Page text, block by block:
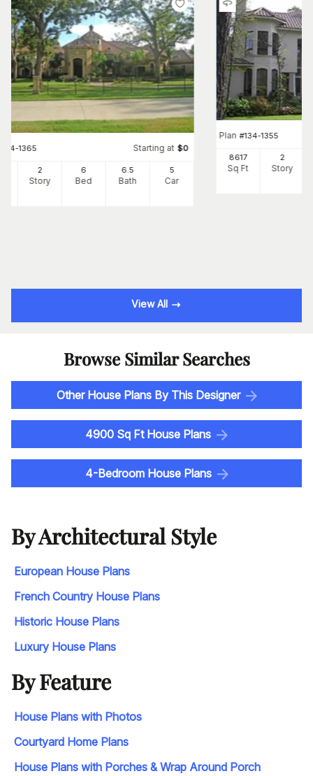
134-1365 Starting at $0
2
Story
6
Bed
6 .5
Bath
5
Car
Plan #134-1355
8617
Sq Ft
2
Story
View All
Browse Similar Searches
Other House Plans By This Designer
4900 Sq Ft House Plans
4-Bedroom House Plans
By Architectural Style
European House Plans
French Country House Plans
Historic House Plans
Luxury House Plans
By Feature
House Plans with Photos
Courtyard Home Plans
House Plans with Porches & Wrap Around Porch